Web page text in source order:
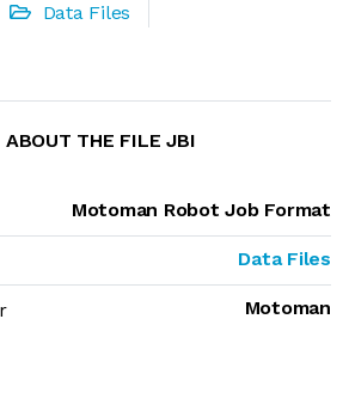
Data Files
ABOUT THE FILE JBI
Motoman Robot Job Format
Data Files
Motoman